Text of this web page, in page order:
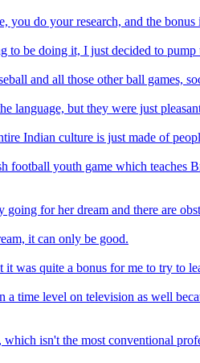
do your research, and the
be doing it, I just decided to
and all those other ball games,
language, but they were just
Indian culture is just made of
youth game which
for her dream and there are
it can only be good.
was quite a bonus for me to try to
time level on television as well
isn't the most conventional